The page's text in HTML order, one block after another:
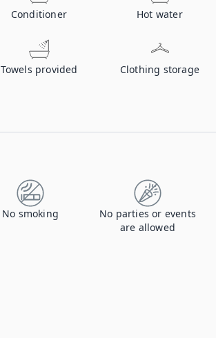
Conditioner Hot water
Towels provided Clothing storage
No smoking
No parties or events
are allowed